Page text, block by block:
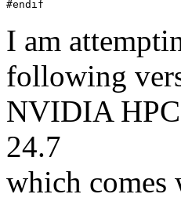
I am
following
NVIDIA
24.7
which comes